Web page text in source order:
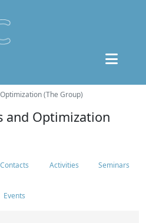
(The Group)
and Optimization
Contacts Activities Seminars
Events